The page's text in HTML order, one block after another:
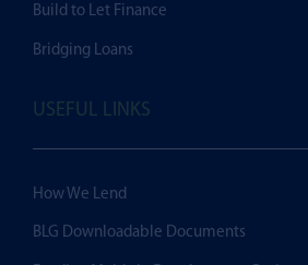
Build to Let Finance
Bridging Loans
USEFUL LINKS
How We Lend
BLG Downloadable Documents